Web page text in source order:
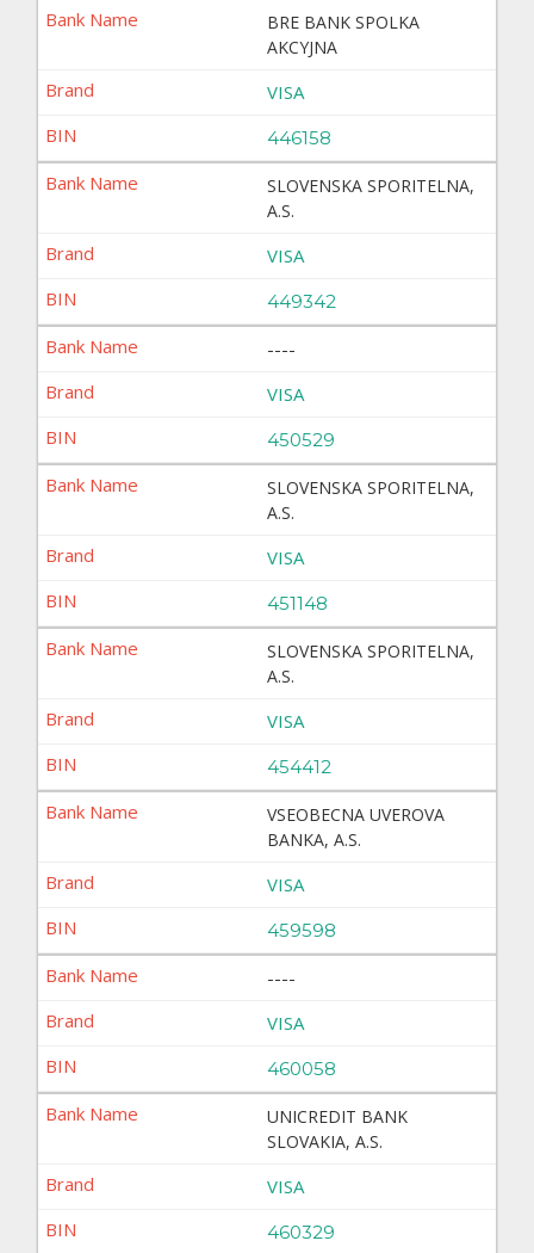
BRE BANK SPOLKA
AKCYJNA
VISA
446158
SLOVENSKA SPORITELNA,
A.S.
VISA
449342
----
VISA
450529
SLOVENSKA SPORITELNA,
A.S.
VISA
451148
SLOVENSKA SPORITELNA,
A.S.
VISA
454412
VSEOBECNA UVEROVA
BANKA, A.S.
VISA
459598
----
VISA
460058
UNICREDIT BANK
SLOVAKIA, A.S.
VISA
460329